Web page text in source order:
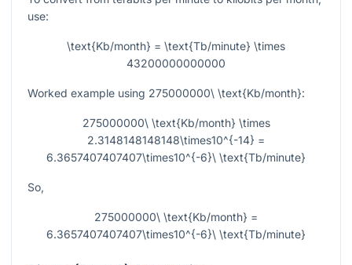
use:
\text{Kb/month} = \text{Tb/minute} \times
43200000000000
Worked example using 275000000\ \text{Kb/month}:
275000000\ \text{Kb/month} \times
2.3148148148148\times10^{-14} =
6.3657407407407\times10^{-6}\ \text{Tb/minute}
So,
275000000\ \text{Kb/month} =
6.3657407407407\times10^{-6}\ \text{Tb/minute}